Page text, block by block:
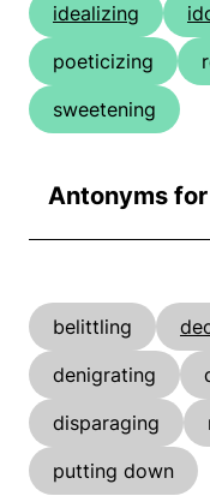
idealizing
poeticizing
sweetening
Antonyms
belittling
denigrating
disparaging
putting down